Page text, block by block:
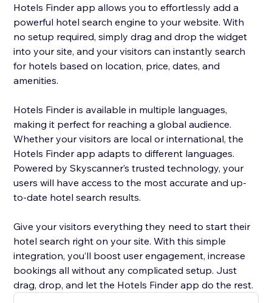
Hotels Finder app allows you to effortlessly add a
powerful hotel search engine to your website. With
no setup required, simply drag and drop the widget
into your site, and your visitors can instantly search
for hotels based on location, price, dates, and
amenities.
Hotels Finder is available in multiple languages,
making it perfect for reaching a global audience.
Whether your visitors are local or international, the
Hotels Finder app adapts to different languages.
Powered by Skyscanner’s trusted technology, your
users will have access to the most accurate and up-
to-date hotel search results.
Give your visitors everything they need to start their
hotel search right on your site. With this simple
integration, you’ll boost user engagement, increase
bookings all without any complicated setup. Just
drag, drop, and let the Hotels Finder app do the rest.